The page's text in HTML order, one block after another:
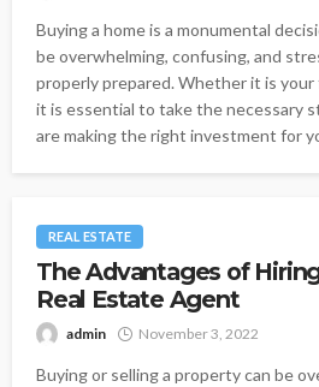
Buying a home is a monumental
be overwhelming, confusing, and
properly prepared. Whether it is
it is essential to take the necessary
are making the right investment for
REAL ESTATE
The Advantages of
Real Estate Agent
admin November 3, 2022
Buying or selling a property can be